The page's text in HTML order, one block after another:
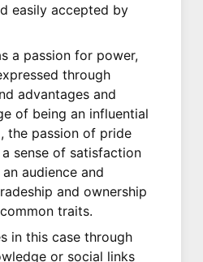
easily accepted by
a passion for power,
through
advantages and
of being an influential
the passion of pride
sense of satisfaction
audience and
and ownership
traits.
in this case through
or social links